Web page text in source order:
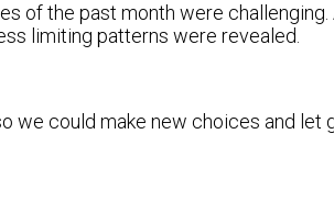
of the past month were
limiting patterns were revealed.
could make new choices and let